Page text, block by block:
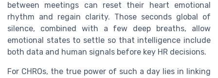
between meetings can reset their heart emotional
rhythm and regain clarity. Those seconds global of
silence, combined with a few deep breaths, allow
emotional states to settle so that intelligence include
both data and human signals before key HR decisions.
For CHROs, the true power of such a day lies in linking